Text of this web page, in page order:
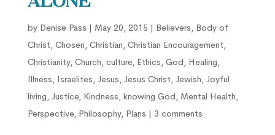
by Denise Pass | May 20, 2015 | Believers, Body of
Christ, Chosen, Christian, Christian Encouragement,
Christianity, Church, culture, Ethics, God, Healing,
Illness, Israelites, Jesus, Jesus Christ, Jewish, Joyful
living, Justice, Kindness, knowing God, Mental Health,
Perspective, Philosophy, Plans | 3 comments